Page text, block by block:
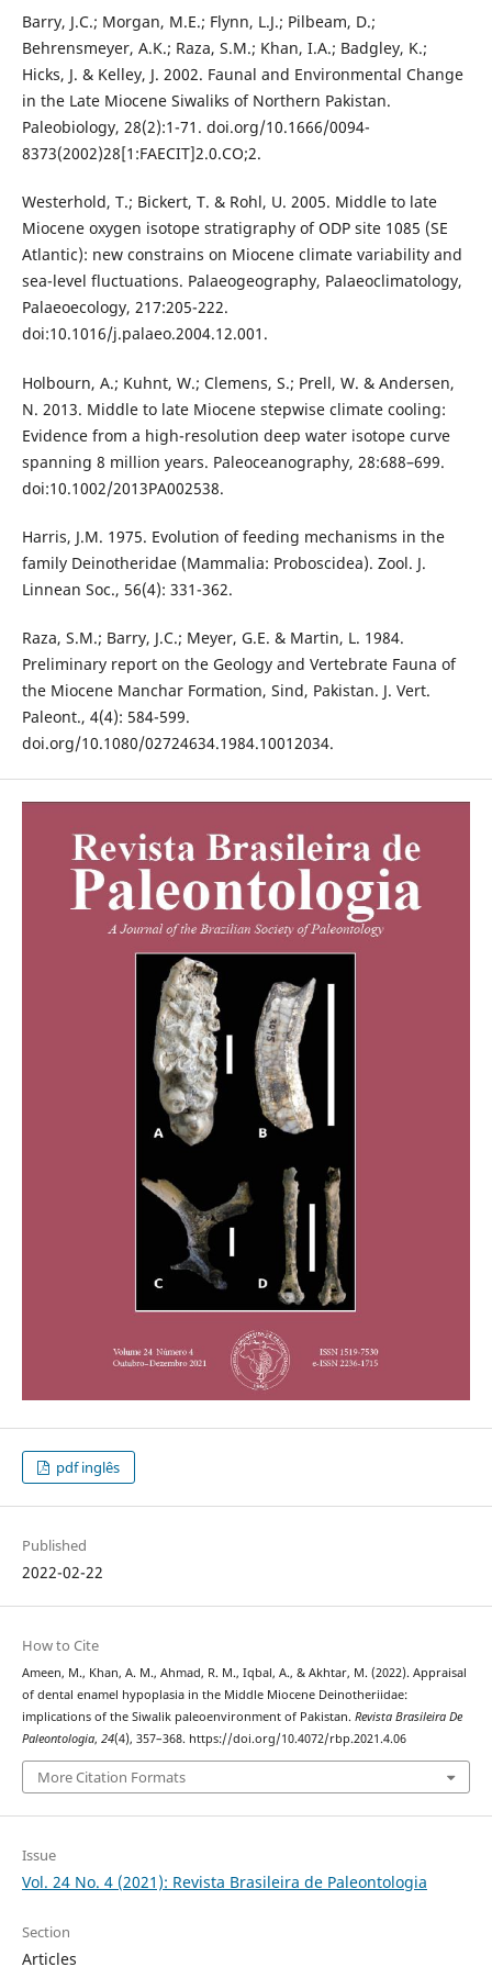
Barry, J.C.; Morgan, M.E.; Flynn, L.J.; Pilbeam, D.;
Behrensmeyer, A.K.; Raza, S.M.; Khan, I.A.; Badgley, K.;
Hicks, J. & Kelley, J. 2002. Faunal and Environmental Change
in the Late Miocene Siwaliks of Northern Pakistan.
Paleobiology, 28(2):1-71. doi.org/10.1666/0094-
8373(2002)28[1:FAECIT]2.0.CO;2.
Westerhold, T.; Bickert, T. & Rohl, U. 2005. Middle to late
Miocene oxygen isotope stratigraphy of ODP site 1085 (SE
Atlantic): new constrains on Miocene climate variability and
sea-level fluctuations. Palaeogeography, Palaeoclimatology,
Palaeoecology, 217:205-222.
doi:10.1016/j.palaeo.2004.12.001.
Holbourn, A.; Kuhnt, W.; Clemens, S.; Prell, W. & Andersen,
N. 2013. Middle to late Miocene stepwise climate cooling:
Evidence from a high-resolution deep water isotope curve
spanning 8 million years. Paleoceanography, 28:688–699.
doi:10.1002/2013PA002538.
Harris, J.M. 1975. Evolution of feeding mechanisms in the
family Deinotheridae (Mammalia: Proboscidea). Zool. J.
Linnean Soc., 56(4): 331-362.
Raza, S.M.; Barry, J.C.; Meyer, G.E. & Martin, L. 1984.
Preliminary report on the Geology and Vertebrate Fauna of
the Miocene Manchar Formation, Sind, Pakistan. J. Vert.
Paleont., 4(4): 584-599.
doi.org/10.1080/02724634.1984.10012034.
pdf inglês
Published
2022-02-22
How to Cite
Ameen, M., Khan, A. M., Ahmad, R. M., Iqbal, A., & Akhtar, M. (2022). Appraisal
of dental enamel hypoplasia in the Middle Miocene Deinotheriidae:
implications of the Siwalik paleoenvironment of Pakistan. Revista Brasileira De
Paleontologia, 24(4), 357–368. https://doi.org/10.4072/rbp.2021.4.06
More Citation Formats
Issue
Vol. 24 No. 4 (2021): Revista Brasileira de Paleontologia
Section
Articles